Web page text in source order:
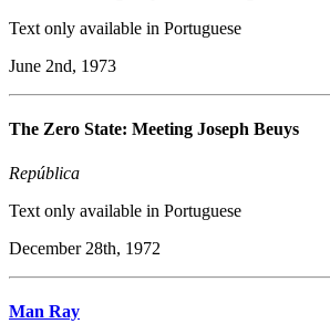
Text only available in Portuguese
June 2nd, 1973
The Zero State: Meeting Joseph Beuys
República
Text only available in Portuguese
December 28th, 1972
Man Ray